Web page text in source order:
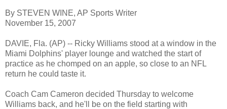
By STEVEN WINE, AP Sports Writer
November 15, 2007
DAVIE, Fla. (AP) -- Ricky Williams stood at a window in the
Miami Dolphins' player lounge and watched the start of
practice as he chomped on an apple, so close to an NFL
return he could taste it.
Coach Cam Cameron decided Thursday to welcome
Williams back, and he'll be on the field starting with